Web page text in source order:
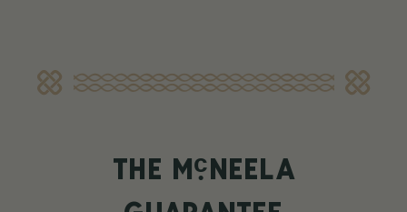
THE McNEELA